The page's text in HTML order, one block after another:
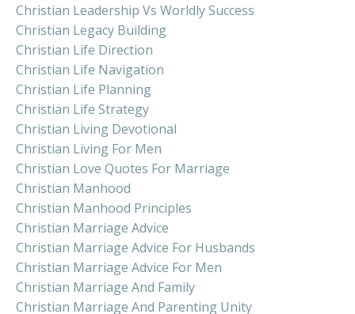
Christian Leadership Vs Worldly Success
Christian Legacy Building
Christian Life Direction
Christian Life Navigation
Christian Life Planning
Christian Life Strategy
Christian Living Devotional
Christian Living For Men
Christian Love Quotes For Marriage
Christian Manhood
Christian Manhood Principles
Christian Marriage Advice
Christian Marriage Advice For Husbands
Christian Marriage Advice For Men
Christian Marriage And Family
Christian Marriage And Parenting Unity